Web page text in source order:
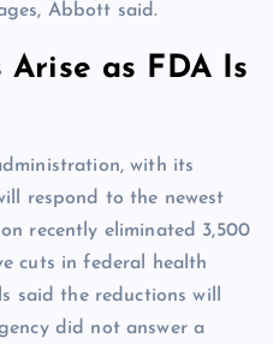
Abbott said.
as FDA Is
with its
respond to the newest
recently eliminated 3,500
cuts in federal health
said the reductions will
did not answer a